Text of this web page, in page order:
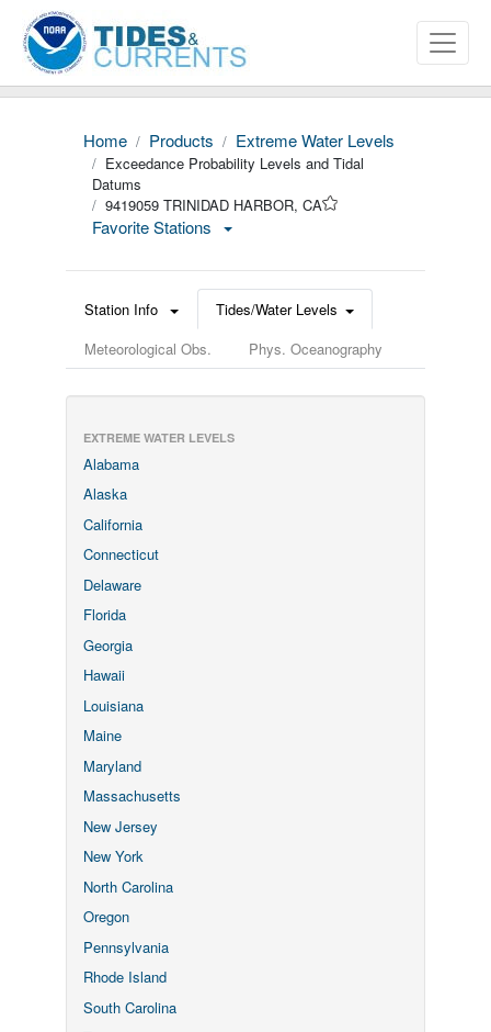
Home Products Extreme Water Levels
Exceedance Probability Levels and Tidal
Datums
9419059 TRINIDAD HARBOR, CA
Favorite Stations
Station Info
Tides/Water Levels
Meteorological Obs.
Phys. Oceanography
EXTREME WATER LEVELS
Alabama
Alaska
California
Connecticut
Delaware
Florida
Georgia
Hawaii
Louisiana
Maine
Maryland
Massachusetts
New Jersey
New York
North Carolina
Oregon
Pennsylvania
Rhode Island
South Carolina